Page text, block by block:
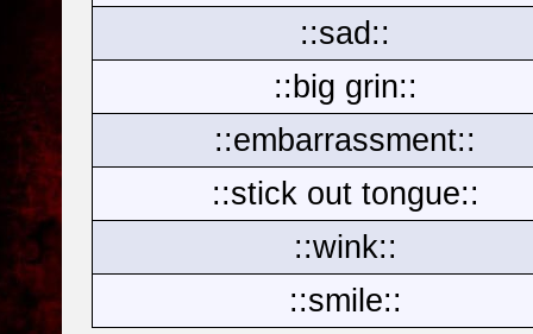
::sad::
::big grin::
::embarrassment::
::stick out tongue::
::wink::
::smile::